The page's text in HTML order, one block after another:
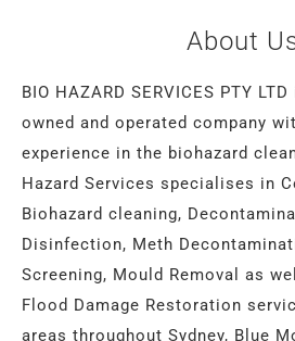
About
BIO HAZARD SERVICES PTY
owned and operated company
experience in the biohazard
Hazard Services specialises in
Biohazard cleaning,
Disinfection, Meth
Screening, Mould Removal as
Flood Damage Restoration
areas throughout Sydney, Blue